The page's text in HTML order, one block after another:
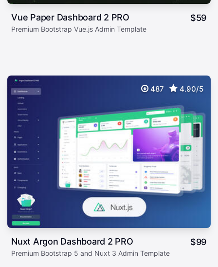
Vue Paper Dashboard 2 PRO $59
Premium Bootstrap Vue.js Admin Template
487 4.90/5
Nuxt Argon Dashboard 2 PRO $99
Premium Bootstrap 5 and Nuxt 3 Admin Template